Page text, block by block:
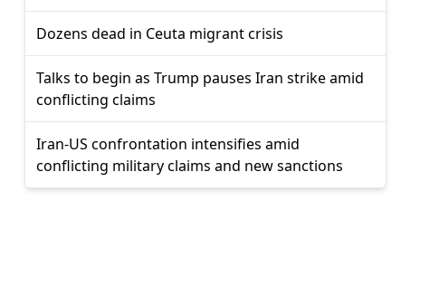
Dozens dead in Ceuta migrant crisis
Talks to begin as Trump pauses Iran strike amid
conflicting claims
Iran-US confrontation intensifies amid
conflicting military claims and new sanctions